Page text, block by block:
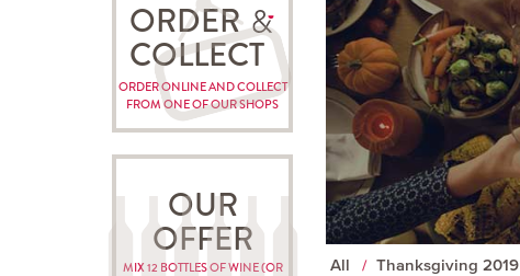
ORDER
COLLECT
ORDER ONLINE AND COLLECT
FROM ONE OF OUR SHOPS
OUR
OFFER
MIX 12 BOTTLES OF WINE (OR
All Thanksgiving 2019